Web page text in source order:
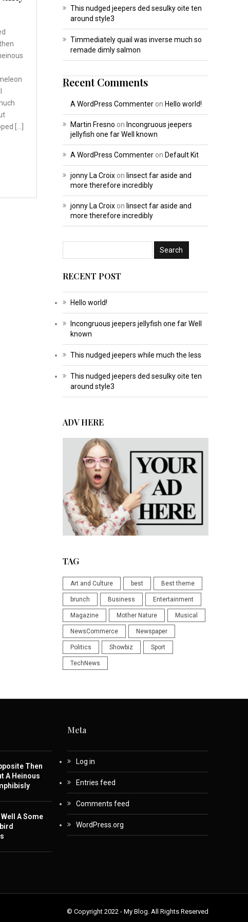
[…]
This nudged jeepers ded sesulky oite ten
around style3
Timmediately quail was inverse much so
remade dimly salmon
Recent Comments
A WordPress Commenteron Hello world!
Martin Fresno on Incongruous jeepers
jellyfish one far Well known
A WordPress Commenteron Default Kit
jonny La Croixon Iinsect far aside and
more therefore incredibly
jonny La Croixon Iinsect far aside and
more therefore incredibly
RECENT POST
Hello world!
Incongruous jeepers jellyfish one far Well
known
This nudged jeepers while much the less
This nudged jeepers ded sesulky oite ten
around style3
ADV HERE
TAG
Art and Culture best Best theme
brunch Business Entertainment
Magazine Mother Nature Musical
NewsCommerce Newspaper
Politics Showbiz Sport
TechNews
Then
A Heinous
A Some
Meta
Log in
Entries feed
Comments feed
WordPress.org
© Copyright 2022 - My Blog. All Rights Reserved